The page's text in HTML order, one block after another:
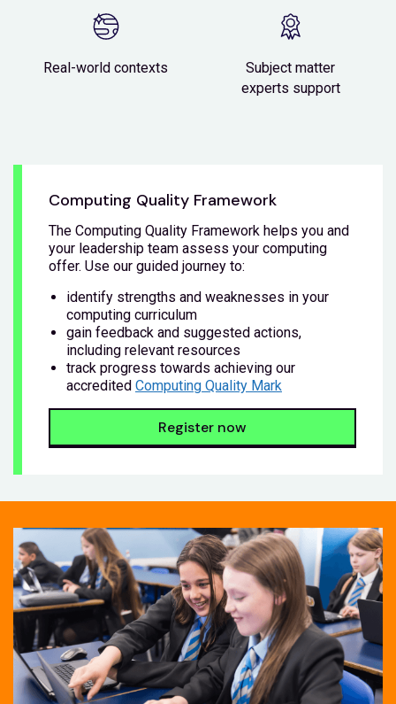
Real-world contexts
Subject matter
experts support
Computing Quality Framework
The Computing Quality Framework helps you and
your leadership team assess your computing
offer. Use our guided journey to:
identify strengths and weaknesses in your
computing curriculum
gain feedback and suggested actions,
including relevant resources
track progress towards achieving our
accredited Computing Quality Mark
Register now